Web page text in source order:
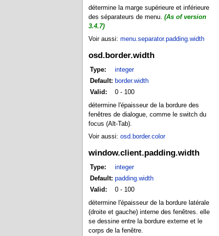
détermine la marge supérieure et inférieure
des séparateurs de menu.(As of version
3.4.7)
Voir aussi:menu.separator.padding.width
osd.border.width
Type:
integer
Default: border.width
Valid:
0 - 100
détermine l'épaisseur de la bordure des
fenêtres de dialogue, comme le switch du
focus (Alt-Tab).
Voir aussi:osd.border.color
window.client.padding.width
Type:
integer
Default: padding.width
Valid:
0 - 100
détermine l'épaisseur de la bordure latérale
(droite et gauche) interne des fenêtres. elle
se dessine entre la bordure externe et le
corps de la fenêtre.